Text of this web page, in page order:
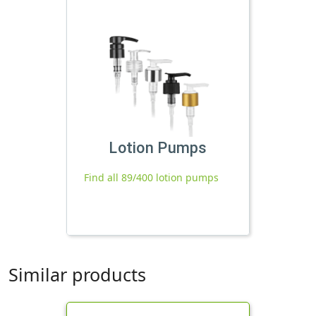
Lotion Pumps
Find all 89/400 lotion pumps
Similar products